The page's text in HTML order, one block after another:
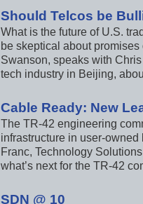
Should Telcos be
What is the future of U.S.
be skeptical about
Swanson, speaks with
tech industry in Beijing,
Cable Ready: New
The TR-42 engineering
infrastructure in user-
Franc, Technology
what’s next for the TR-42
SDN @ 10